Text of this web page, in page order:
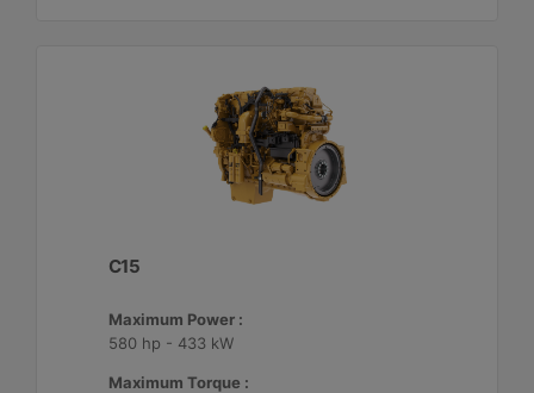
C15
Maximum Power :
580 hp - 433 kW
Maximum Torque :